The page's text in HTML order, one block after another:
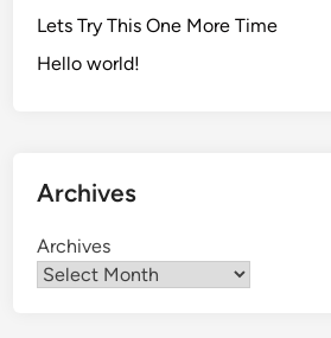
Lets Try This One More Time
Hello world!
Archives
Archives